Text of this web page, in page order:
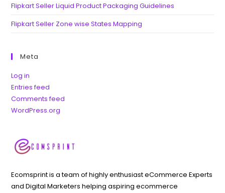
Flipkart Seller Liquid Product Packaging Guidelines
Flipkart Seller Zone wise States Mapping
Meta
Log in
Entries feed
Comments feed
WordPress.org
Ecomsprint is a team of highly enthusiast eCommerce Experts
and Digital Marketers helping aspiring ecommerce